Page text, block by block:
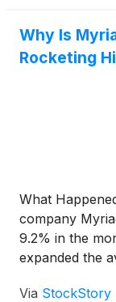
Why Is
Rocketing
What
company
9.2% in the
expanded the
Via StockStory